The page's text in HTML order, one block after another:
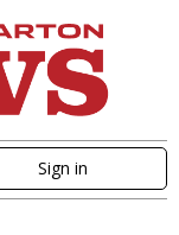
Sign in